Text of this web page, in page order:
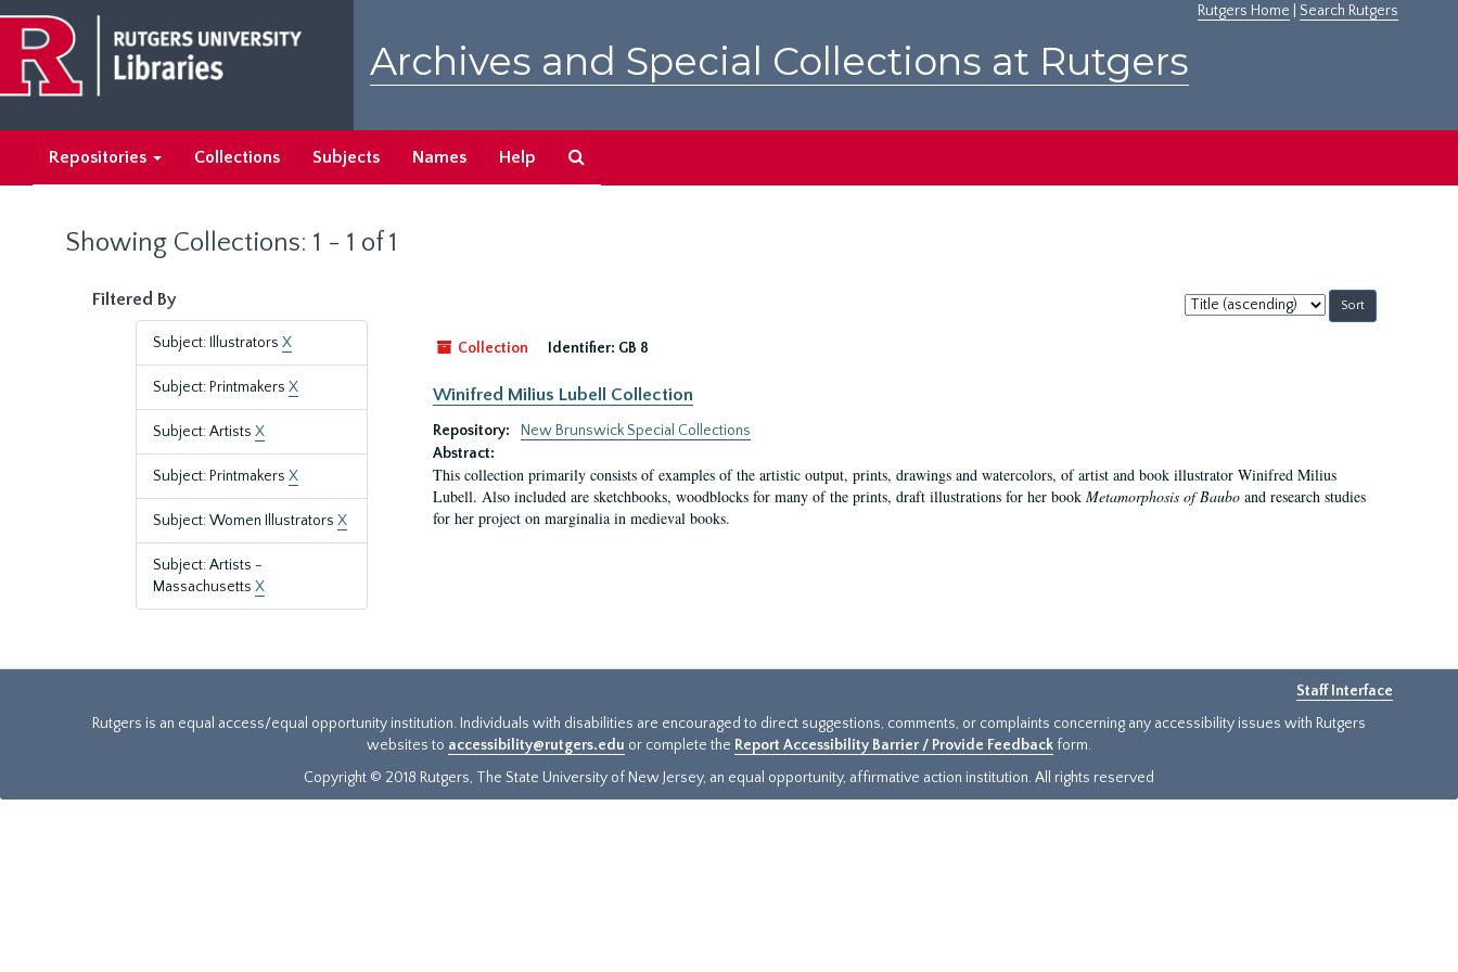
main
content
search
results
Rutgers Home Search Rutgers
Archives and Special Collections at Rutgers
Repositories Collections Subjects Names Help
Showing Collections: 1 - 1 of 1
Filtered By
Subject: Illustrators X
Subject: Printmakers X
Subject: Artists X
Subject: Printmakers X
Subject: Women Illustrators X
Subject: Artists -
Massachusetts X
Sort
by:
Collection
Identifier: GB 8
Winifred Milius Lubell Collection
Repository:
New Brunswick Special Collections
Abstract:
This collection primarily consists of examples of the artistic output, prints, drawings and watercolors, of artist and book illustrator Winifred Milius
Lubell. Also included are sketchbooks, woodblocks for many of the prints, draft illustrations for her book Metamorphosis of Bauboand research studies
for her project on marginalia in medieval books.
Staff Interface
Rutgers is an equal access/equal opportunity institution. Individuals with disabilities are encouraged to direct suggestions, comments, or complaints concerning any accessibility issues with Rutgers
websites to accessibility@rutgers.edu or complete the Report Accessibility Barrier / Provide Feedback form.
Copyright © 2018 Rutgers, The State University of New Jersey, an equal opportunity, affirmative action institution. All rights reserved